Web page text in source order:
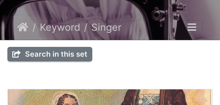
Keyword Singer
Search in this set